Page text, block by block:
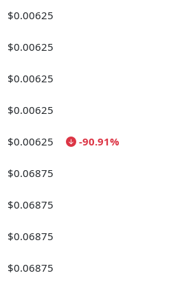
$0.00625
$0.00625
$0.00625
$0.00625
$0.00625 -90.91%
$0.06875
$0.06875
$0.06875
$0.06875